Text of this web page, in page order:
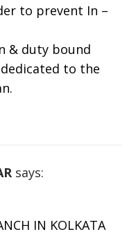
to prevent In –
& duty bound
to the
says:
IN KOLKATA